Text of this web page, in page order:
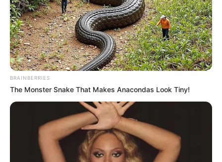
BRAINBERRIES
The Monster Snake That Makes Anacondas Look Tiny!